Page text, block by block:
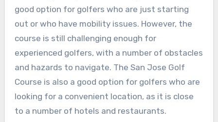
good option for golfers who are just starting
out or who have mobility issues. However, the
course is still challenging enough for
experienced golfers, with a number of obstacles
and hazards to navigate. The San Jose Golf
Course is also a good option for golfers who are
looking for a convenient location, as it is close
to a number of hotels and restaurants.